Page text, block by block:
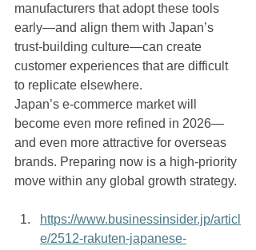
manufacturers that adopt these tools
early—and align them with Japan’s
trust-building culture—can create
customer experiences that are difficult
to replicate elsewhere.
Japan’s e-commerce market will
become even more refined in 2026—
and even more attractive for overseas
brands. Preparing now is a high-priority
move within any global growth strategy.
https://www.businessinsider.jp/articl
e/2512-rakuten-japanese-